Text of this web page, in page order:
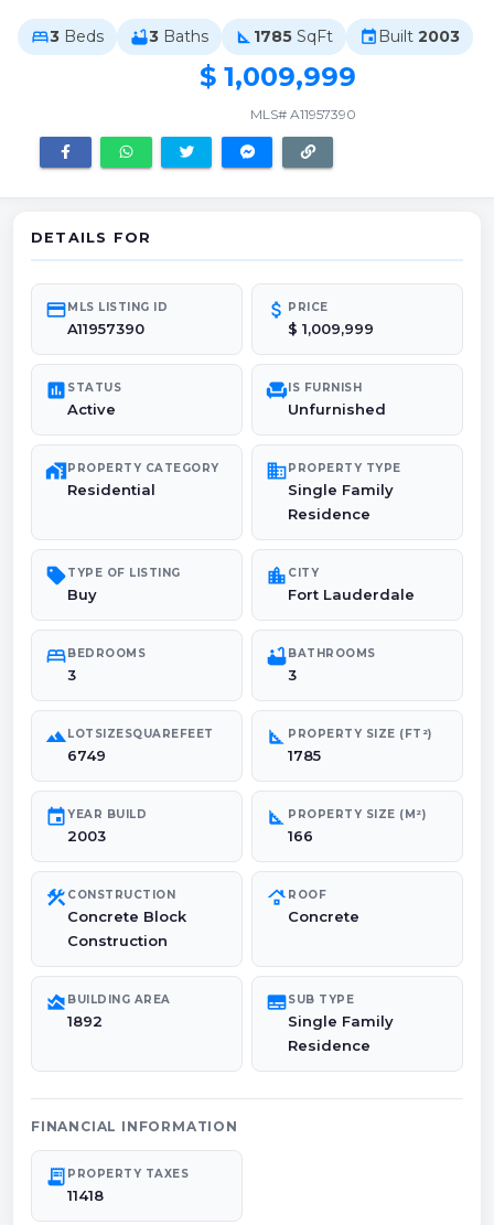
bed3 Beds bathtub3 Baths square_foot 1785 SqFt event Built 2003
$ 1,009,999
MLS# A11957390
DETAILS FOR
credit_cardMLS LISTING ID
A11957390
attach_money PRICE
$ 1,009,999
poll STATUS
Active
chairIS FURNISH
Unfurnished
maps_home_workPROPERTY CATEGORY
Residential
domainPROPERTY TYPE
Single Family
Residence
sellTYPE OF LISTING
Buy
location_city CITY
Fort Lauderdale
bedBEDROOMS
3
bathtubBATHROOMS
3
landscapeLOTSIZESQUAREFEET
6749
square_foot PROPERTY SIZE (FT²)
1785
eventYEAR BUILD
2003
square_foot PROPERTY SIZE (M²)
166
construction CONSTRUCTION
Concrete Block
Construction
roofing ROOF
Concrete
area_chart BUILDING AREA
1892
subtitlesSUB TYPE
Single Family
Residence
FINANCIAL INFORMATION
receipt_long PROPERTY TAXES
11418